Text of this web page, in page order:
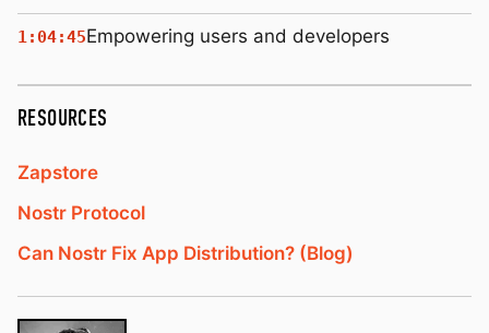
1:04:45Empowering users and developers
RESOURCES
Zapstore
Nostr Protocol
Can Nostr Fix App Distribution? (Blog)